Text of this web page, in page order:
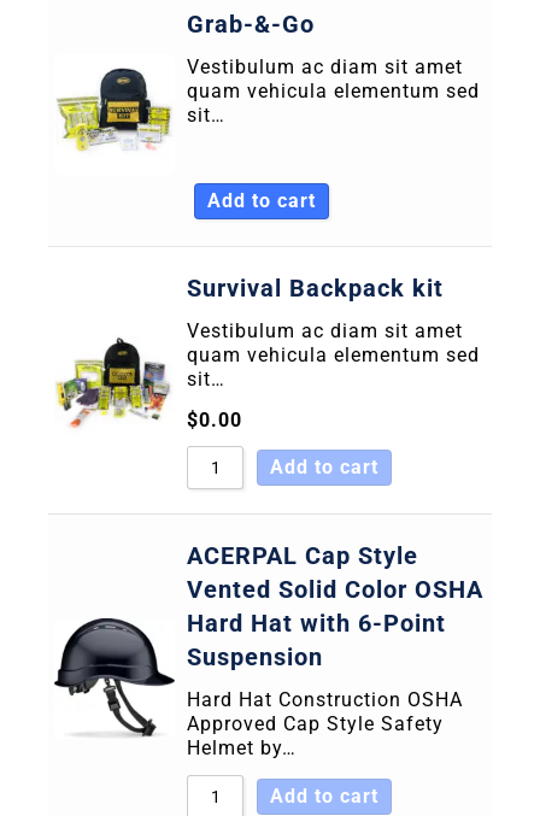
Sort by Price low to high
Sort by Price high to low
Sort by Newness
Sort by Name A - Z
Sort by Name Z - A
Grab-&-Go
Vestibulum ac diam sit amet
quam vehicula elementum sed
sit…
Add to cart
Survival Backpack kit
Vestibulum ac diam sit amet
quam vehicula elementum sed
sit…
$0.00
Add to cart
ACERPAL Cap Style
Vented Solid Color OSHA
Hard Hat with 6-Point
Suspension
Hard Hat Construction OSHA
Approved Cap Style Safety
Helmet by…
Add to cart